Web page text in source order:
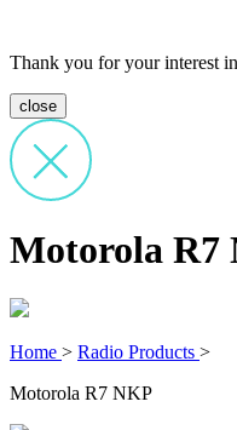
Thank you for your interest
close
Motorola R7
Home > Radio Products >
Motorola R7 NKP